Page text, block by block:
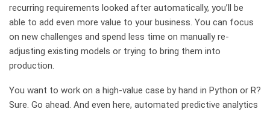
recurring requirements looked after automatically, you’ll be
able to add even more value to your business. You can focus
on new challenges and spend less time on manually re-
adjusting existing models or trying to bring them into
production.
You want to work on a high-value case by hand in Python or R?
Sure. Go ahead. And even here, automated predictive analytics